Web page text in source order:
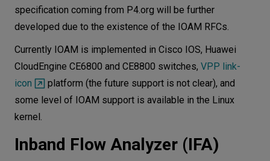
specification coming from P4.org will be further
developed due to the existence of the IOAM RFCs.
Currently IOAM is implemented in Cisco IOS, Huawei
CloudEngine CE6800 and CE8800 switches, VPP link-
icon
platform (the future support is not clear), and
some level of IOAM support is available in the Linux
kernel.
Inband Flow Analyzer (IFA)